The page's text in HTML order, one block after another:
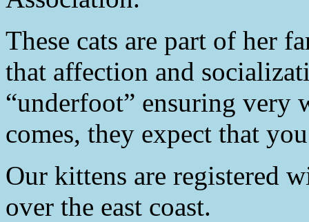
These cats are part of her
that affection and
“underfoot” ensuring very
comes, they expect that
Our kittens are registered
over the east coast.